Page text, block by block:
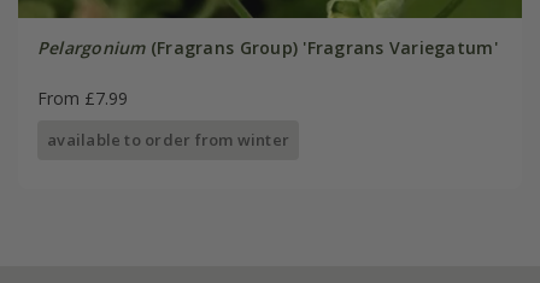
Pelargonium(Fragrans Group) 'Fragrans Variegatum'
From £7.99
available to order from winter